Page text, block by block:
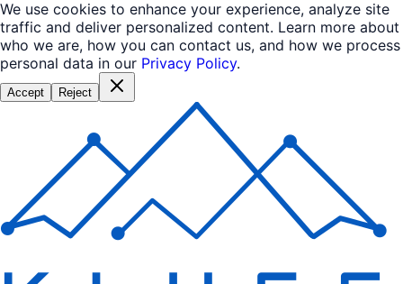
We use cookies to enhance your experience, analyze site
traffic and deliver personalized content. Learn more about
who we are, how you can contact us, and how we process
personal data in our Privacy Policy.
Accept Reject